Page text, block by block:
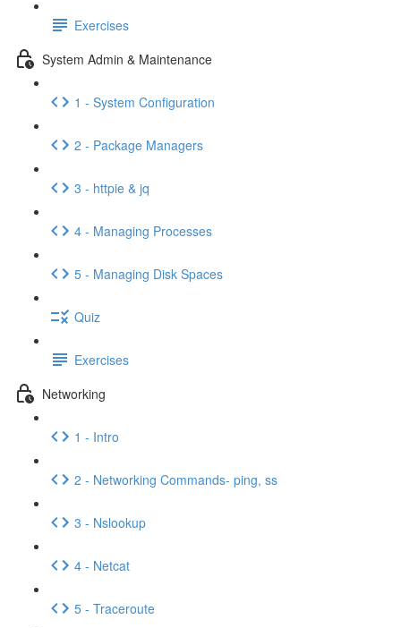
Exercises
System Admin & Maintenance
1 - System Configuration
2 - Package Managers
3 - httpie & jq
4 - Managing Processes
5 - Managing Disk Spaces
Quiz
Exercises
Networking
1 - Intro
2 - Networking Commands- ping, ss
3 - Nslookup
4 - Netcat
5 - Traceroute